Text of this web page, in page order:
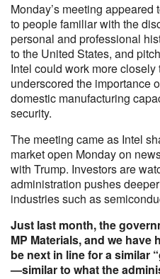
Monday’s meeting
to people familiar with the
personal and professional
to the United States, and
Intel could work more closely
underscored the importance
domestic manufacturing
security.
The meeting came as Intel
market open Monday on
with Trump. Investors are
administration pushes
industries such as
Just last month, the
MP Materials, and we
be next in line for a similar
—similar to what the